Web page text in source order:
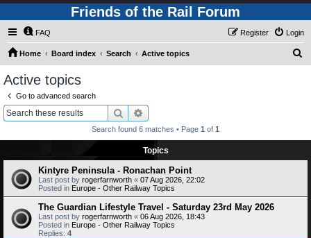
Friends of the Rail Forum
FAQ Login
Register
Home Board index Search Active topics
Active topics
Go to advanced search
Search
Search found 6 matches • Page 1 of 1
Topics
Kintyre Peninsula - Ronachan Point
Last post by rogerfarnworth « 07 Aug 2026, 22:02
Posted in Europe - Other Railway Topics
The Guardian Lifestyle Travel - Saturday 23rd May 2026
Last post by rogerfarnworth « 06 Aug 2026, 18:43
Posted in Europe - Other Railway Topics
Replies: 4